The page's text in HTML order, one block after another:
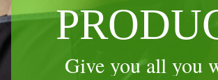
Give you all you